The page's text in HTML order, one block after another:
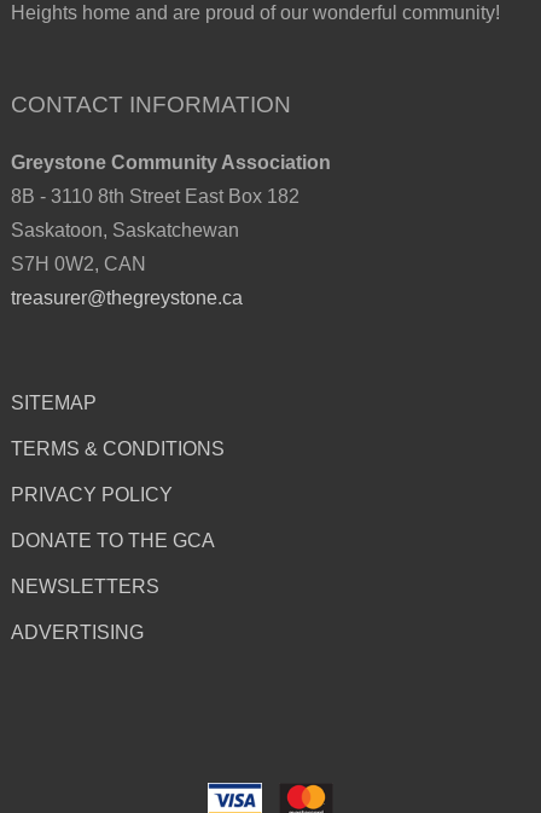
Heights home and are proud of our wonderful community!
CONTACT INFORMATION
Greystone Community Association
8B - 3110 8th Street East Box 182
Saskatoon, Saskatchewan
S7H 0W2, CAN
treasurer@thegreystone.ca
SITEMAP
TERMS & CONDITIONS
PRIVACY POLICY
DONATE TO THE GCA
NEWSLETTERS
ADVERTISING